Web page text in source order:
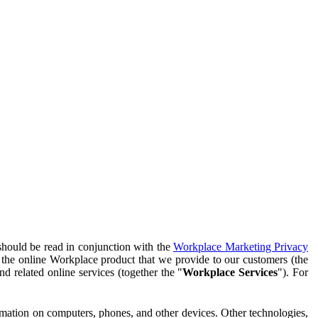
be read in conjunction with the Workplace Marketing Privacy
online Workplace product that we provide to our customers (the
related online services (together the "Workplace Services"). For
on computers, phones, and other devices. Other technologies,